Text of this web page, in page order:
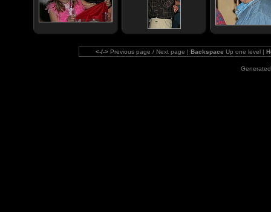
<-/-> Previous page / Next page | Backspace Up one level |